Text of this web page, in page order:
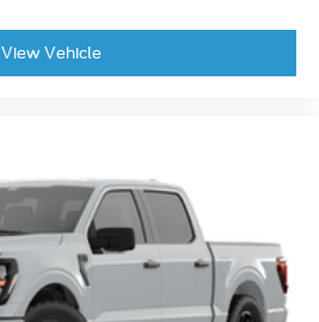
View Vehicle